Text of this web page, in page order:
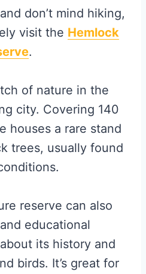
don’t mind hiking,
visit the Hemlock
.
of nature in the
city. Covering 140
houses a rare stand
trees, usually found
reserve can also
educational
its history and
birds. It’s great for